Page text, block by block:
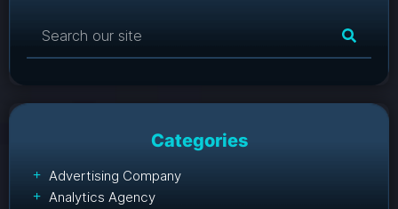
Categories
Advertising Company
Analytics Agency